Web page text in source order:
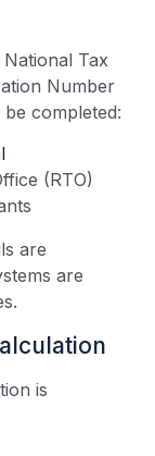
Tax
Number
completed:
(RTO)
are
are
is